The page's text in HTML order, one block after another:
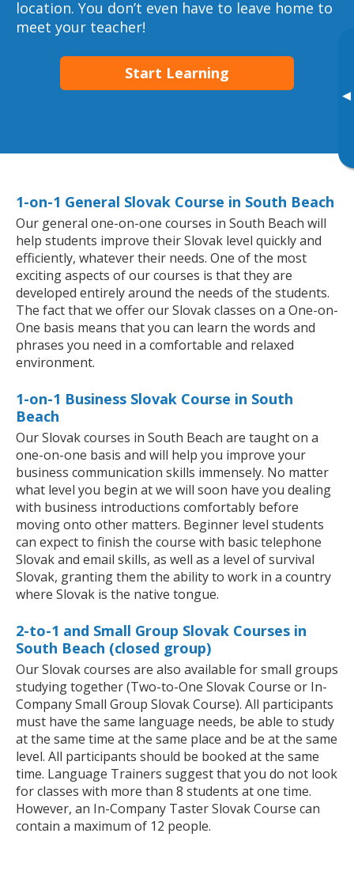
▸
location. You don’t even have to leave home to
meet your teacher!
Start Learning
1-on-1 General Slovak Course in South Beach
Our general one-on-one courses in South Beach will
help students improve their Slovak level quickly and
efficiently, whatever their needs. One of the most
exciting aspects of our courses is that they are
developed entirely around the needs of the students.
The fact that we offer our Slovak classes on a One-on-
One basis means that you can learn the words and
phrases you need in a comfortable and relaxed
environment.
1-on-1 Business Slovak Course in South
Beach
Our Slovak courses in South Beach are taught on a
one-on-one basis and will help you improve your
business communication skills immensely. No matter
what level you begin at we will soon have you dealing
with business introductions comfortably before
moving onto other matters. Beginner level students
can expect to finish the course with basic telephone
Slovak and email skills, as well as a level of survival
Slovak, granting them the ability to work in a country
where Slovak is the native tongue.
2-to-1 and Small Group Slovak Courses in
South Beach (closed group)
Our Slovak courses are also available for small groups
studying together (Two-to-One Slovak Course or In-
Company Small Group Slovak Course). All participants
must have the same language needs, be able to study
at the same time at the same place and be at the same
level. All participants should be booked at the same
time. Language Trainers suggest that you do not look
for classes with more than 8 students at one time.
However, an In-Company Taster Slovak Course can
contain a maximum of 12 people.